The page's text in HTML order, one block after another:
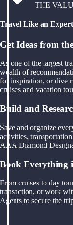
THE
Travel Like an
Get Ideas from
As one of the largest
wealth of
for inspiration, or dive
cruises and vacation
Build and
Save and organize
activities,
AAA Diamond
Book Everything
From cruises to day
transaction, or work
Agents to secure the